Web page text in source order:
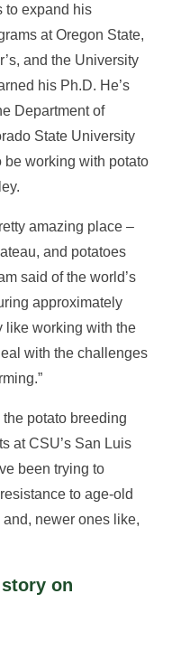
to expand his
at Oregon State,
and the University
his Ph.D. He’s
Department of
State University
working with potato
amazing place –
and potatoes
said of the world’s
approximately
like working with the
with the challenges
potato breeding
at CSU’s San Luis
been trying to
to age-old
newer ones like,
on